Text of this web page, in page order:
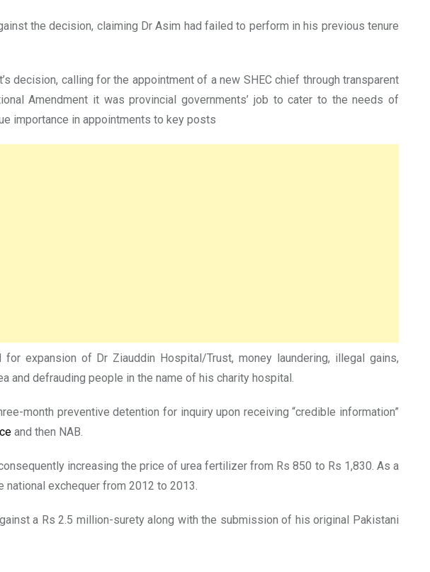
the decision, claiming Dr Asim had failed to perform in his previous tenure
decision, calling for the appointment of a new SHEC chief through transparent
Amendment it was provincial governments’ job to cater to the needs of
importance in appointments to key posts
expansion of Dr Ziauddin Hospital/Trust, money laundering, illegal gains,
defrauding people in the name of his charity hospital.
month preventive detention for inquiry upon receiving “credible information”
and then NAB.
increasing the price of urea fertilizer from Rs 850 to Rs 1,830. As a
exchequer from 2012 to 2013.
a Rs 2.5 million-surety along with the submission of his original Pakistani